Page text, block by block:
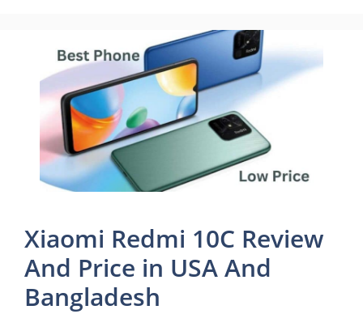
Xiaomi Redmi 10C Review
And Price in USA And
Bangladesh